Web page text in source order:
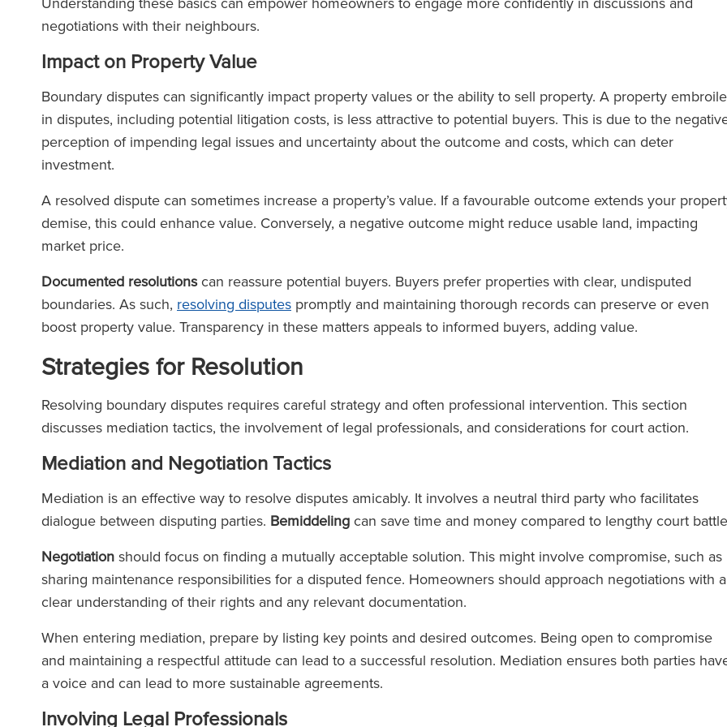
negotiations with their neighbours.
Impact on Property Value
Boundary disputes can significantly impact property values or the ability to sell property. A property
in disputes, including potential litigation costs, is less attractive to potential buyers. This is due to the
perception of impending legal issues and uncertainty about the outcome and costs, which can deter
investment.
A resolved dispute can sometimes increase a property’s value. If a favourable outcome extends your
demise, this could enhance value. Conversely, a negative outcome might reduce usable land, impacting
market price.
Documented resolutionscan reassure potential buyers. Buyers prefer properties with clear, undisputed
boundaries. As such, resolving disputes promptly and maintaining thorough records can preserve or even
boost property value. Transparency in these matters appeals to informed buyers, adding value.
Strategies for Resolution
Resolving boundary disputes requires careful strategy and often professional intervention. This section
discusses mediation tactics, the involvement of legal professionals, and considerations for court action.
Mediation and Negotiation Tactics
Mediation is an effective way to resolve disputes amicably. It involves a neutral third party who facilitates
dialogue between disputing parties. Bemiddeling can save time and money compared to lengthy court
Negotiation should focus on finding a mutually acceptable solution. This might involve compromise, such as
sharing maintenance responsibilities for a disputed fence. Homeowners should approach negotiations with a
clear understanding of their rights and any relevant documentation.
When entering mediation, prepare by listing key points and desired outcomes. Being open to compromise
and maintaining a respectful attitude can lead to a successful resolution. Mediation ensures both parties
a voice and can lead to more sustainable agreements.
Involving Legal Professionals